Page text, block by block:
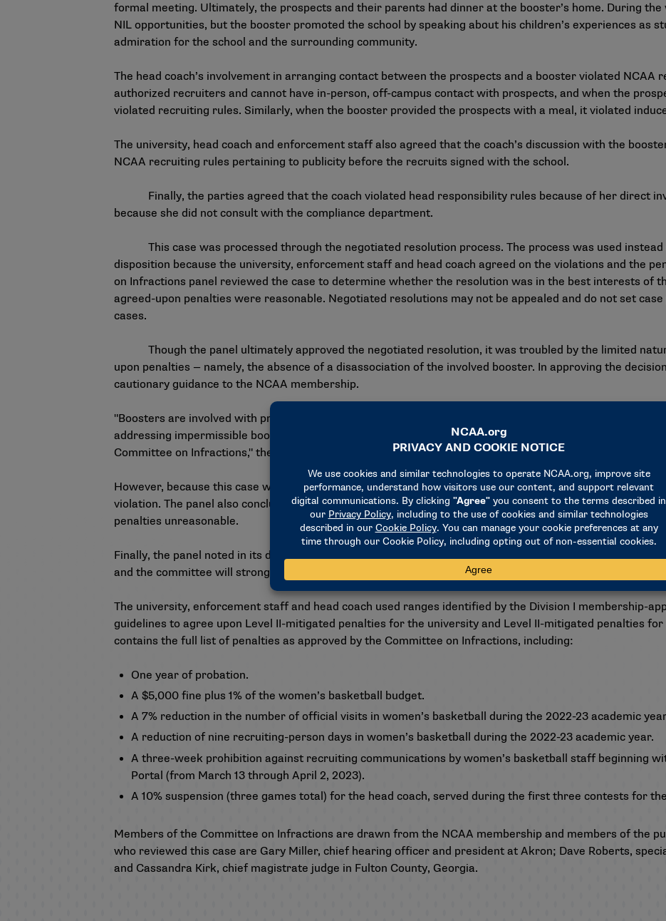
formal meeting. Ultimately, the prospects and their parents had dinner at the booster’s home. During
NIL opportunities, but the booster promoted the school by speaking about his children’s experiences as
admiration for the school and the surrounding community.
The head coach’s involvement in arranging contact between the prospects and a booster violated NCAA
authorized recruiters and cannot have in-person, off-campus contact with prospects, and when the
violated recruiting rules. Similarly, when the booster provided the prospects with a meal, it violated
The university, head coach and enforcement staff also agreed that the coach’s discussion with the
NCAA recruiting rules pertaining to publicity before the recruits signed with the school.
Finally, the parties agreed that the coach violated head responsibility rules because of her direct
because she did not consult with the compliance department.
This case was processed through the negotiated resolution process. The process was used
disposition because the university, enforcement staff and head coach agreed on the violations and the
on Infractions panel reviewed the case to determine whether the resolution was in the best interests of
agreed-upon penalties were reasonable. Negotiated resolutions may not be appealed and do not set
cases.
Though the panel ultimately approved the negotiated resolution, it was troubled by the limited
upon penalties — namely, the absence of a disassociation of the involved booster. In approving the
cautionary guidance to the NCAA membership.
"Boosters are involved with prospects and student-athletes in ways the NCAA membership has never
addressing impermissible booster conduct is critical, and the disassociation penalty presents an
Committee on Infractions," the panel said.
However, because this case was processed prior to Jan. 1, the panel could not presume that activities
violation. The panel also concluded that, given the facts and circumstances in this case, the absence of
penalties unreasonable.
Finally, the panel noted in its decision that because this decision is a negotiated resolution, the penalties
and the committee will strongly consider disassociation penalties in future cases involving NIL-adjacent
The university, enforcement staff and head coach used ranges identified by the Division I membership-
guidelines to agree upon Level II-mitigated penalties for the university and Level II-mitigated penalties for
contains the full list of penalties as approved by the Committee on Infractions, including:
One year of probation.
A $5,000 fine plus 1% of the women’s basketball budget.
A 7% reduction in the number of official visits in women’s basketball during the 2022-23 academic
A reduction of nine recruiting-person days in women’s basketball during the 2022-23 academic year.
A three-week prohibition against recruiting communications by women’s basketball staff beginning
Portal (from March 13 through April 2, 2023).
A 10% suspension (three games total) for the head coach, served during the first three contests for
Members of the Committee on Infractions are drawn from the NCAA membership and members of the
who reviewed this case are Gary Miller, chief hearing officer and president at Akron; Dave Roberts,
and Cassandra Kirk, chief magistrate judge in Fulton County, Georgia.